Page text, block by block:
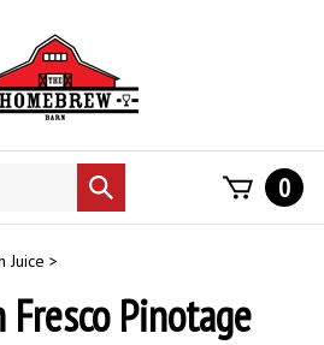
Submit
search
0
Juice >
Pinotage